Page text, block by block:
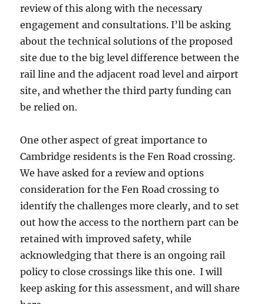
review of this along with the necessary
engagement and consultations. I’ll be asking
about the technical solutions of the proposed
site due to the big level difference between the
rail line and the adjacent road level and airport
site, and whether the third party funding can
be relied on.
One other aspect of great importance to
Cambridge residents is the Fen Road crossing.
We have asked for a review and options
consideration for the Fen Road crossing to
identify the challenges more clearly, and to set
out how the access to the northern part can be
retained with improved safety, while
acknowledging that there is an ongoing rail
policy to close crossings like this one. I will
keep asking for this assessment, and will share